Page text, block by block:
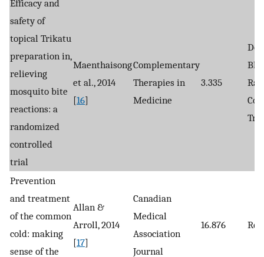
Efficacy and
safety of
topical Trikatu
preparation in,
relieving
mosquito bite
reactions: a
randomized
controlled
trial
Maenthaisong
et al., 2014
[16]
Complementary
Therapies in
Medicine
3.335
Prevention
and treatment
of the common
cold: making
sense of the
Allan &
Arroll, 2014
[17]
Canadian
Medical
Association
Journal
16.876